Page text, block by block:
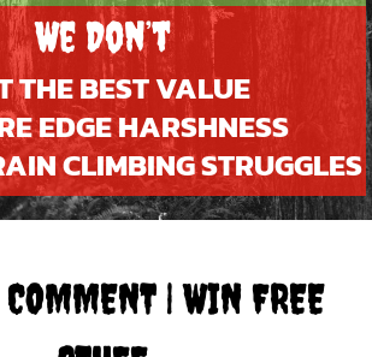
We Don’t
THE BEST VALUE
EDGE HARSHNESS
CLIMBING STRUGGLES
| WIN FREE